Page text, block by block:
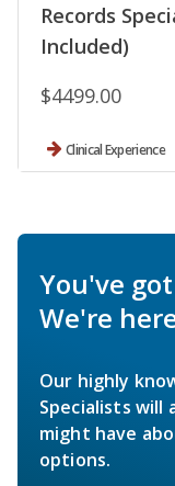
Records
Included)
$4499.00
Clinical Experience
You've
We're
Our highly
Specialists will
might have
options.